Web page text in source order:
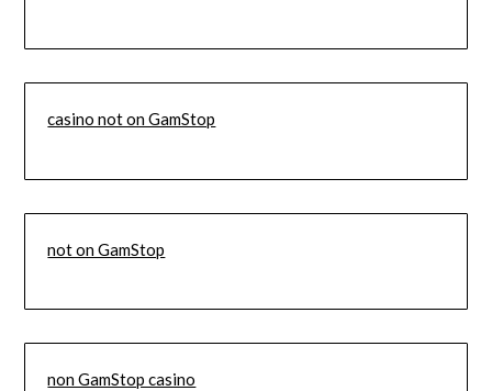
casino not on GamStop
not on GamStop
non GamStop casino